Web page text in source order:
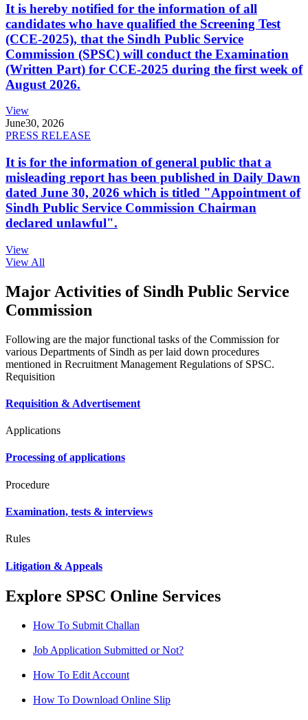
It is hereby notified for the information of all
candidates who have qualified the Screening Test
(CCE-2025), that the Sindh Public Service
Commission (SPSC) will conduct the Examination
(Written Part) for CCE-2025 during the first week of
August 2026.
View
June30, 2026
PRESS RELEASE
It is for the information of general public that a
misleading report has been published in Daily Dawn
dated June 30, 2026 which is titled "Appointment of
Sindh Public Service Commission Chairman
declared unlawful".
View
View All
Major Activities of Sindh Public Service
Commission
Following are the major functional tasks of the Commission for
various Departments of Sindh as per laid down procedures
mentioned in Recruitment Management Regulations of SPSC.
Requisition
Requisition & Advertisement
Applications
Processing of applications
Procedure
Examination, tests & interviews
Rules
Litigation & Appeals
Explore SPSC Online Services
How To Submit Challan
Job Application Submitted or Not?
How To Edit Account
How To Download Online Slip